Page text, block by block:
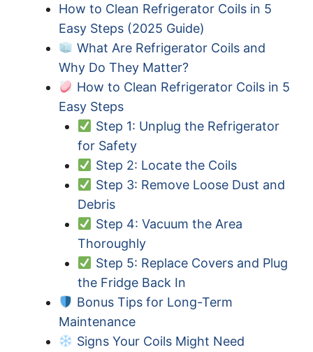
How to Clean Refrigerator Coils in 5
Easy Steps (2025 Guide)
What Are Refrigerator Coils and
Why Do They Matter?
How to Clean Refrigerator Coils in 5
Easy Steps
Step 1: Unplug the Refrigerator
for Safety
Step 2: Locate the Coils
Step 3: Remove Loose Dust and
Debris
Step 4: Vacuum the Area
Thoroughly
Step 5: Replace Covers and Plug
the Fridge Back In
Bonus Tips for Long-Term
Maintenance
Signs Your Coils Might Need